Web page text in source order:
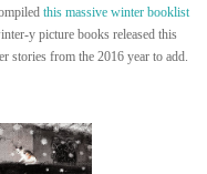
this massive winter booklist
y picture books released this
stories from the 2016 year to add.